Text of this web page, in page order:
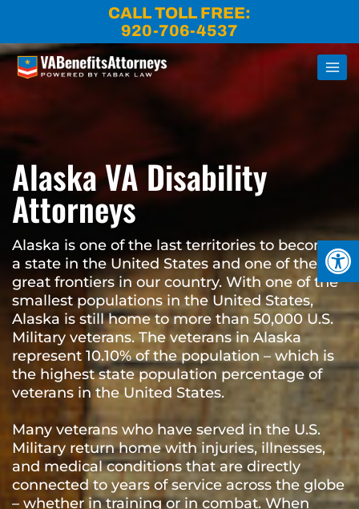
CALL TOLL FREE:
920-706-4537
Alaska VA Disability
Attorneys
Alaska is one of the last territories to become
a state in the United States and one of the last
great frontiers in our country. With one of the
smallest populations in the United States,
Alaska is still home to more than 50,000 U.S.
Military veterans. The veterans in Alaska
represent 10.10% of the population – which is
the highest state population percentage of
veterans in the United States.
Many veterans who have served in the U.S.
Military return home with injuries, illnesses,
and medical conditions that are directly
connected to years of service across the globe
– whether in training or in combat. When